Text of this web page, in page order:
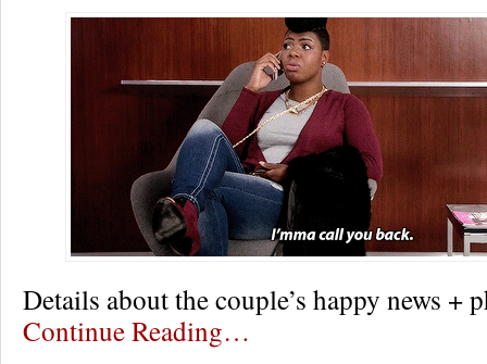
Details about the couple’s happy news
Continue Reading…